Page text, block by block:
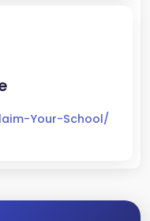
Your-School/